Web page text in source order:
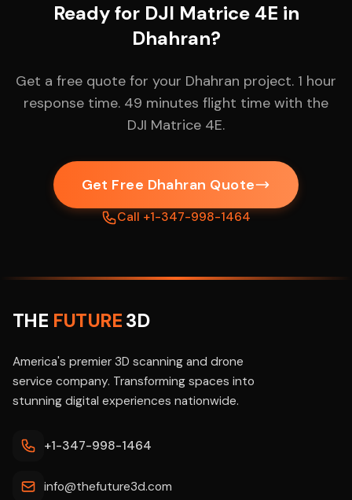
Ready for DJI Matrice 4E in
Dhahran?
Get a free quote for your Dhahran project. 1 hour
response time. 49 minutes flight time with the
DJI Matrice 4E.
Get Free Dhahran Quote
Call +1-347-998-1464
THE FUTURE3D
America's premier 3D scanning and drone
service company. Transforming spaces into
stunning digital experiences nationwide.
+1-347-998-1464
info@thefuture3d.com